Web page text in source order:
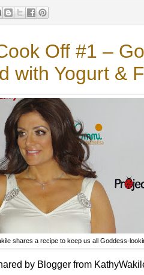
Off #1 –
with Yogurt &
shares a recipe to keep us all Goddess-
by Blogger from